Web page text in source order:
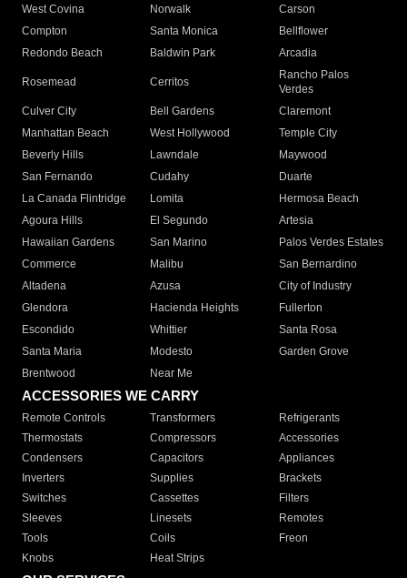
West Covina
Norwalk
Carson
Compton
Santa Monica
Bellflower
Redondo Beach
Baldwin Park Arcadia
Rosemead Cerritos
Rancho Palos
Verdes
Culver City
Bell Gardens
Claremont
Manhattan Beach
West Hollywood
Temple City
Beverly Hills
Lawndale
Maywood
San Fernando
Cudahy
Duarte
La Canada Flintridge
Lomita
Hermosa Beach
Agoura Hills
El Segundo
Artesia
Hawaiian Gardens
San Marino
Palos Verdes Estates
Commerce
Malibu
San Bernardino
Altadena
Azusa
City of Industry
Glendora
Hacienda Heights
Fullerton
Escondido
Whittier
Santa Rosa
Santa Maria
Modesto
Garden Grove
Brentwood
Near Me
ACCESSORIES WE CARRY
Remote Controls Transformers
Refrigerants
Thermostats
Compressors
Accessories
Condensers
Capacitors
Appliances
Inverters
Supplies
Brackets
Switches
Cassettes
Filters
Sleeves
Linesets
Remotes
Tools
Coils
Freon
Knobs
Heat Strips